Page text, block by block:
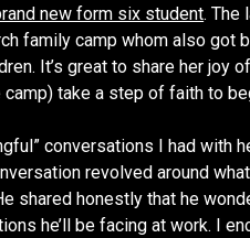
new form six student. The
family camp whom also got
It’s great to share her joy
take a step of faith to
conversations I had with
revolved around
shared honestly that he
he’ll be facing at work. I